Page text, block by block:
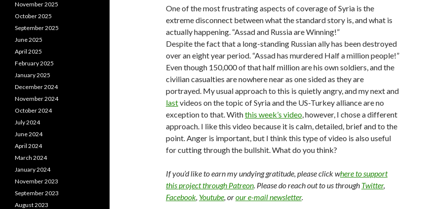
One of the most frustrating aspects of coverage of Syria is the
extreme disconnect between what the standard story is, and what is
actually happening. “Assad and Russia are Winning!”
Despite the fact that a long-standing Russian ally has been destroyed
over an eight year period. “Assad has murdered Half a million people!”
Even though 150,000 of that half million are his own soldiers, and the
civilian casualties are nowhere near as one sided as they are
portrayed. My usual approach to this is quietly angry, and my next and
lastvideos on the topic of Syria and the US-Turkey alliance are no
exception to that. Withthis week’s video, however, I chose a different
approach. I like this video because it is calm, detailed, brief and to the
point. Anger is important, but I think this type of video is also useful
for cutting through the bullshit. What do you think?
If you’d like to earn my undying gratitude, please click where to support
this project through Patreon. Please do reach out to us through Twitter,
Facebook, Youtube, orour e-mail newsletter.
November 2025
October 2025
September 2025
June 2025
April 2025
February 2025
January 2025
December 2024
November 2024
October 2024
July 2024
June 2024
April 2024
March 2024
January 2024
November 2023
September 2023
August 2023